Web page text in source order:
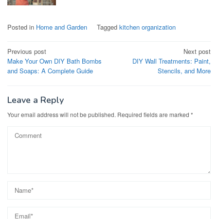
Posted in Home and Garden Tagged kitchen organization
Post
navigation
Previous post
Make Your Own DIY Bath Bombs
and Soaps: A Complete Guide
Next post
DIY Wall Treatments: Paint,
Stencils, and More
Leave a Reply
Your email address will not be published. Required fields are marked *